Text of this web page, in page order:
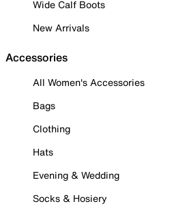
Wide Calf Boots
New Arrivals
Accessories
All Women's Accessories
Bags
Clothing
Hats
Evening & Wedding
Socks & Hosiery